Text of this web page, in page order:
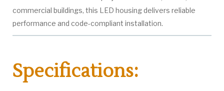
commercial buildings, this LED housing delivers reliable
performance and code-compliant installation.
Specifications: